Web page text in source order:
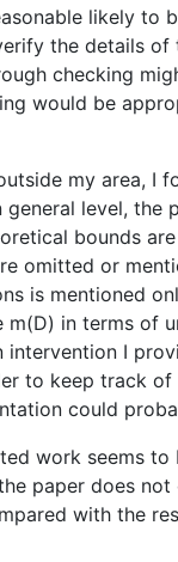
likely to
the details
checking
would be
my area,
level,
bounds
omitted or
is mentioned
m(D) in terms of
I
to keep track
could
work seems
paper does
with the